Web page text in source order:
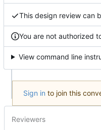
This design review can
You are not authorized
View command line
Sign in to join this
Reviewers